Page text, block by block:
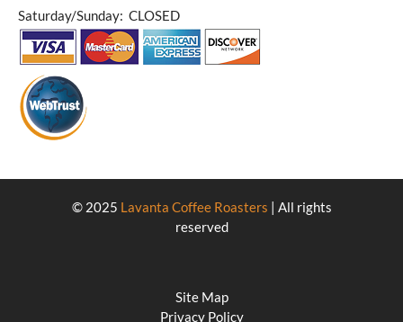
Saturday/Sunday: CLOSED
© 2025 Lavanta Coffee Roasters | All rights
reserved
Site Map
Privacy Policy